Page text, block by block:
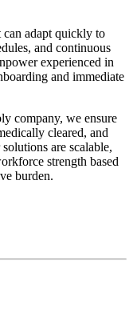
can adapt quickly to
and continuous
experienced in
and immediate
company, we ensure
cleared, and
are scalable,
strength based
burden.